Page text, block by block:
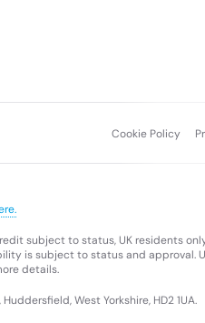
Cookie Policy
subject to status, UK residents
is subject to status and approval.
details.
West Yorkshire, HD2 1UA.